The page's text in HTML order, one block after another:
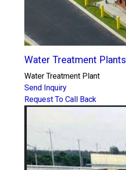
Water Treatment Plants
Water Treatment Plant
Send Inquiry
Request To Call Back